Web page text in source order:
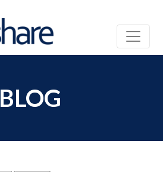
BLOG